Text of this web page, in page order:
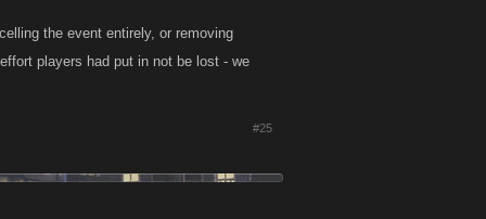
the event entirely, or removing
players had put in not be lost - we
#25